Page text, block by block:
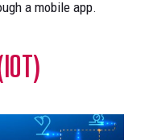
a mobile app.